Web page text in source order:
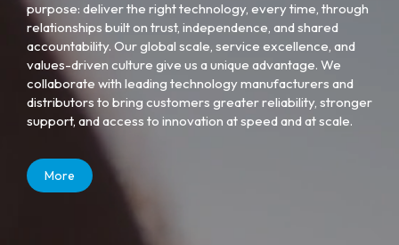
purpose: deliver the right technology, every time, through
relationships built on trust, independence, and shared
accountability. Our global scale, service excellence, and
values-driven culture give us a unique advantage. We
collaborate with leading technology manufacturers and
distributors to bring customers greater reliability, stronger
support, and access to innovation at speed and at scale.
More